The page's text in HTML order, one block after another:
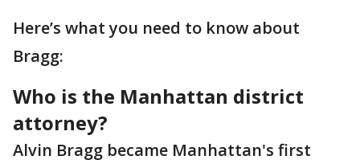
Here’s what you need to know about
Bragg:
Who is the Manhattan district
attorney?
Alvin Bragg became Manhattan's first